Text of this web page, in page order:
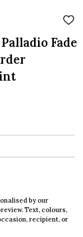
ADD
LIST
Fade
by our
Text, colours,
recipient, or